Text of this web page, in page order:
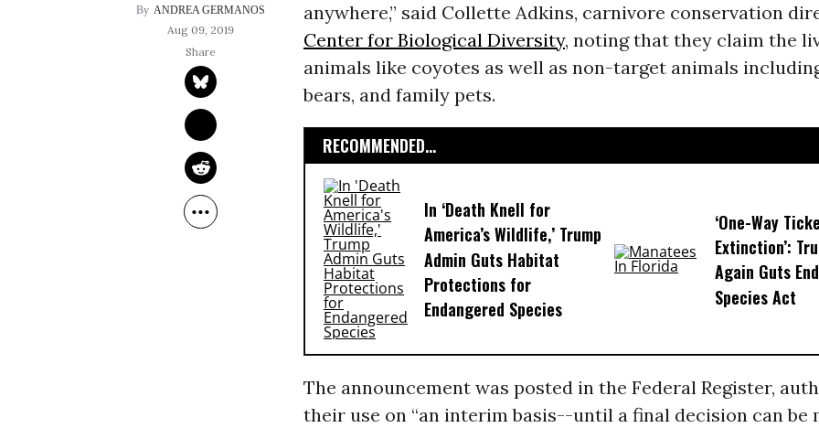
ANDREA GERMANOS
Aug 09, 2019
anywhere,” said Collette Adkins, carnivore conservation
Center for Biological Diversity, noting that they claim the
animals like coyotes as well as non-target animals
bears, and family pets.
RECOMMENDED...
In ‘Death Knell for
America’s Wildlife,’ Trump
Admin Guts Habitat
Protections for
Endangered Species
‘One-Way
Extinction’:
Again Guts
Species Act
The announcement was posted in the Federal Register,
their use on “an interim basis--until a final decision can be